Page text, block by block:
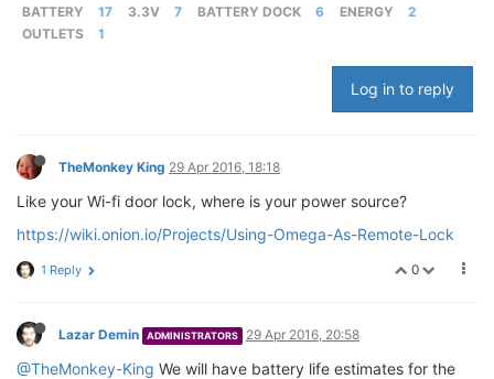
BATTERY 17 3.3V 7 BATTERY DOCK 6 ENERGY
2
OUTLETS
1
Log in to reply
TheMonkey King 29 Apr 2016, 18:18
Like your Wi-fi door lock, where is your power source?
https://wiki.onion.io/Projects/Using-Omega-As-Remote-Lock
0
1 Reply
Lazar Demin ADMINISTRATORS 29 Apr 2016, 20:58
@TheMonkey-King We will have battery life estimates for the